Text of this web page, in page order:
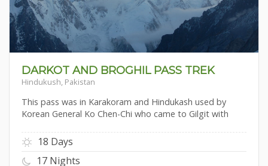
DARKOT AND BROGHIL PASS TREK
Hindukush, Pakistan
This pass was in Karakoram and Hindukash used by
Korean General Ko Chen-Chi who came to Gilgit with
18 Days
17 Nights